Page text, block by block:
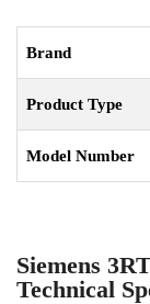
Brand
Product Type
Model Number
Siemens
Technical